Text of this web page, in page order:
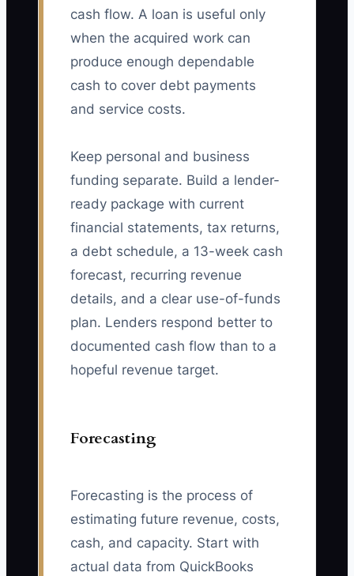
cash flow. A loan is useful only
when the acquired work can
produce enough dependable
cash to cover debt payments
and service costs.
Keep personal and business
funding separate. Build a lender-
ready package with current
financial statements, tax returns,
a debt schedule, a 13-week cash
forecast, recurring revenue
details, and a clear use-of-funds
plan. Lenders respond better to
documented cash flow than to a
hopeful revenue target.
Forecasting
Forecasting is the process of
estimating future revenue, costs,
cash, and capacity. Start with
actual data from QuickBooks